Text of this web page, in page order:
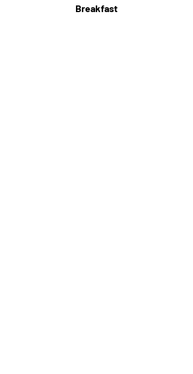
Breakfast